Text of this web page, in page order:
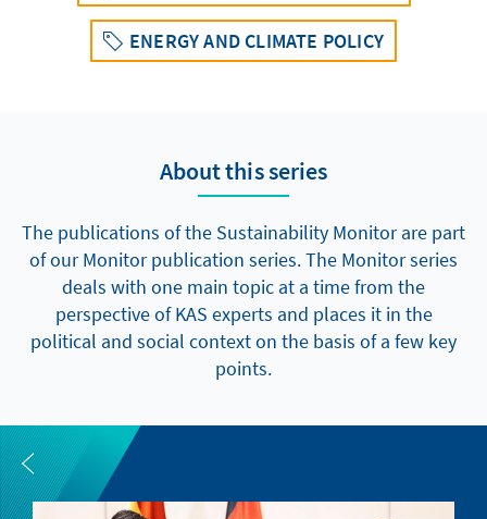
ENERGY AND CLIMATE POLICY
About this series
The publications of the Sustainability Monitor are part
of our Monitor publication series. The Monitor series
deals with one main topic at a time from the
perspective of KAS experts and places it in the
political and social context on the basis of a few key
points.